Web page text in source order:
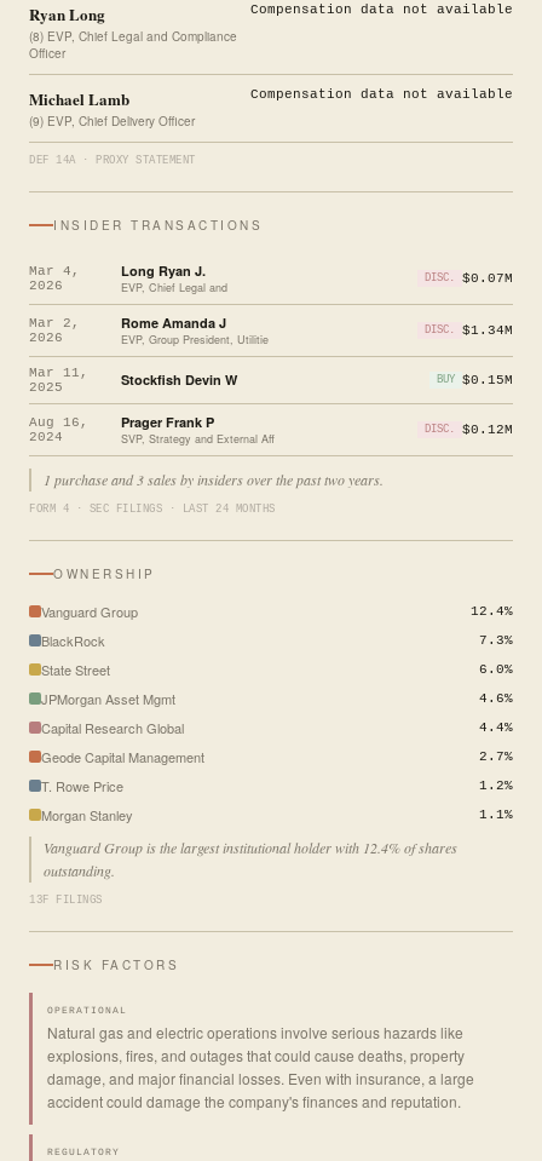
Ryan Long
(8) EVP, Chief Legal and Compliance
Officer
Compensation data not available
Michael Lamb
(9) EVP, Chief Delivery Officer
Compensation data not available
DEF 14A · PROXY STATEMENT
INSIDER TRANSACTIONS
Mar 4,
2026
Long Ryan J.
EVP, Chief Legal and
DISC. $0.07M
Mar 2,
2026
Rome Amanda J
EVP, Group President, Utilitie
DISC. $1.34M
Mar 11,
2025
Stockfish Devin W BUY $0.15M
Aug 16,
2024
Prager Frank P
SVP, Strategy and External Aff
DISC. $0.12M
1 purchase and 3 sales by insiders over the past two years.
FORM 4 · SEC FILINGS · LAST 24 MONTHS
OWNERSHIP
Vanguard Group 12.4%
BlackRock 7.3%
State Street 6.0%
JPMorgan Asset Mgmt 4.6%
Capital Research Global 4.4%
Geode Capital Management 2.7%
T. Rowe Price 1.2%
Morgan Stanley 1.1%
Vanguard Group is the largest institutional holder with 12.4% of shares
outstanding.
13F FILINGS
RISK FACTORS
OPERATIONAL
Natural gas and electric operations involve serious hazards like
explosions, fires, and outages that could cause deaths, property
damage, and major financial losses. Even with insurance, a large
accident could damage the company's finances and reputation.
REGULATORY